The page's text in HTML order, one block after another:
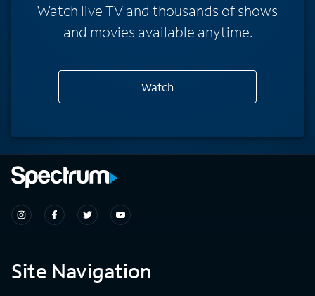
Watch live TV and thousands of shows
and movies available anytime.
Watch
Site Navigation